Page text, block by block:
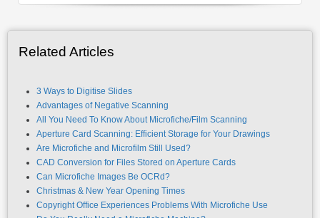
Related Articles
3 Ways to Digitise Slides
Advantages of Negative Scanning
All You Need To Know About Microfiche/Film Scanning
Aperture Card Scanning: Efficient Storage for Your Drawings
Are Microfiche and Microfilm Still Used?
CAD Conversion for Files Stored on Aperture Cards
Can Microfiche Images Be OCRd?
Christmas & New Year Opening Times
Copyright Office Experiences Problems With Microfiche Use